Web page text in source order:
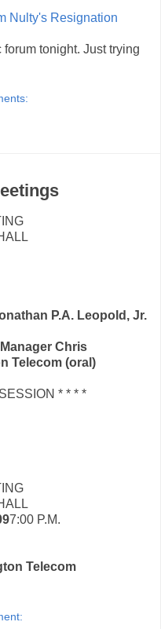
Nulty's Resignation
forum tonight. Just trying
P.A. Leopold, Jr.
Chris
Telecom (oral)
* * * *
7:00 P.M.
Telecom